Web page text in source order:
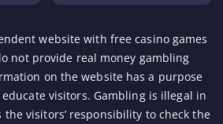
website with free casino games
not provide real money gambling
on the website has a purpose
visitors. Gambling is illegal in
the visitors’ responsibility to check the